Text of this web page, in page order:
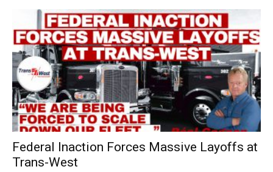
Federal Inaction Forces Massive Layoffs at
Trans-West